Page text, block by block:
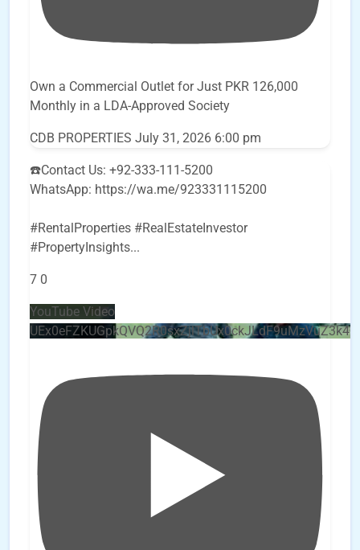
Own a Commercial Outlet for Just PKR 126,000
Monthly in a LDA-Approved Society
CDB PROPERTIES July 31, 2026 6:00 pm
☎️Contact Us: +92-333-111-5200
WhatsApp: https://wa.me/923331115200
#RentalProperties #RealEstateInvestor
#PropertyInsights...
7 0
YouTube Video